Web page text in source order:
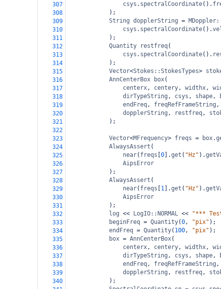
307
csys . spectralCoordinate().
308
);
309
String dopplerString =
310
csys . spectralCoordinate().
311
);
312
Quantity restfreq(
313
csys . spectralCoordinate().
314
);
315
Vector<Stokes::StokesTypes>
316
AnnCenterBox box(
317
centerx, centery, widthx,
318
dirTypeString , csys , shape,
319
endFreq, freqRefFrameString ,
320
dopplerString , restfreq,
321
);
322
323
Vector<MFrequency> freqs = box.
324
AlwaysAssert (
325
near( freqs 0 ].get ( "Hz" ).
326
AipsError
327
);
328
AlwaysAssert (
329
near( freqs 1 ].get ( "Hz" ).
330
AipsError
331
);
332
log << LogIO::NORMAL <<
"***
333
beginFreq = Quantity(0, "pix" );
334
endFreq = Quantity( 100, "pix" );
335
box = AnnCenterBox(
336
centerx, centery, widthx,
337
dirTypeString , csys , shape,
338
endFreq, freqRefFrameString ,
339
dopplerString , restfreq,
340
);